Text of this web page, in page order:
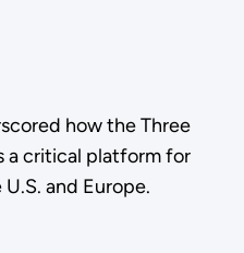
how the Three
a critical platform for
and Europe.